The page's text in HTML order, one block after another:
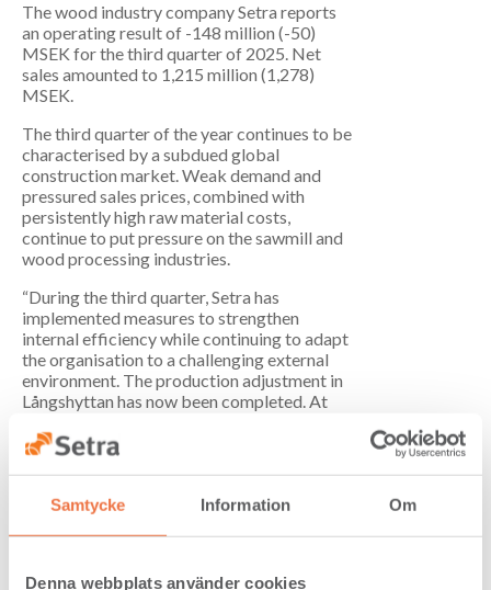
Samtycke Information Om
Denna webbplats använder cookies
The wood industry company Setra reports
an operating result of -148 million (-50)
MSEK for the third quarter of 2025. Net
sales amounted to 1,215 million (1,278)
MSEK.
The third quarter of the year continues to be
characterised by a subdued global
construction market. Weak demand and
pressured sales prices, combined with
persistently high raw material costs,
continue to put pressure on the sawmill and
wood processing industries.
“During the third quarter, Setra has
implemented measures to strengthen
internal efficiency while continuing to adapt
the organisation to a challenging external
environment. The production adjustment in
Långshyttan has now been completed. At
been issued in Hasselfors in connection with
a planned production adjustment, which is a
krona and the timber import tariffs being